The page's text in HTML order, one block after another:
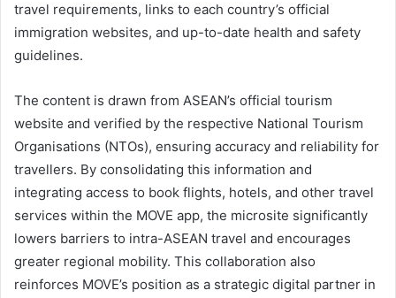
travel requirements, links to each country’s official
immigration websites, and up-to-date health and safety
guidelines.
The content is drawn from ASEAN’s official tourism
website and verified by the respective National Tourism
Organisations (NTOs), ensuring accuracy and reliability for
travellers. By consolidating this information and
integrating access to book flights, hotels, and other travel
services within the MOVE app, the microsite significantly
lowers barriers to intra-ASEAN travel and encourages
greater regional mobility. This collaboration also
reinforces MOVE’s position as a strategic digital partner in